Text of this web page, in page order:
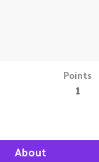
Points
1
About